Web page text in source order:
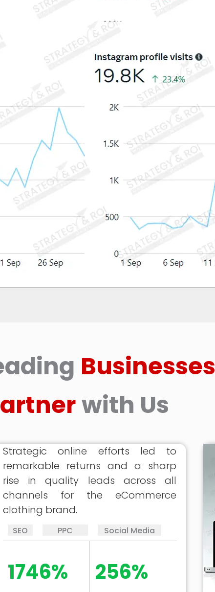
Businesses
with Us
Strategic online efforts led to
remarkable returns and a sharp
rise in quality leads across all
channels for the eCommerce
clothing brand.
SEO PPC Social Media
1746% 256%